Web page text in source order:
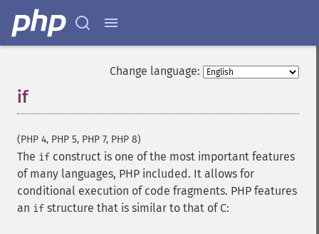
Change language:
if¶
(PHP 4, PHP 5, PHP 7, PHP 8)
The if construct is one of the most important features
of many languages, PHP included. It allows for
conditional execution of code fragments. PHP features
an if structure that is similar to that of C: